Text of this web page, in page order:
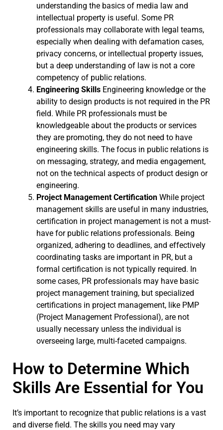
understanding the basics of media law and
intellectual property is useful. Some PR
professionals may collaborate with legal teams,
especially when dealing with defamation cases,
privacy concerns, or intellectual property issues,
but a deep understanding of law is not a core
competency of public relations.
Engineering Skills Engineering knowledge or the
ability to design products is not required in the PR
field. While PR professionals must be
knowledgeable about the products or services
they are promoting, they do not need to have
engineering skills. The focus in public relations is
on messaging, strategy, and media engagement,
not on the technical aspects of product design or
engineering.
Project Management Certification While project
management skills are useful in many industries,
certification in project management is not a must-
have for public relations professionals. Being
organized, adhering to deadlines, and effectively
coordinating tasks are important in PR, but a
formal certification is not typically required. In
some cases, PR professionals may have basic
project management training, but specialized
certifications in project management, like PMP
(Project Management Professional), are not
usually necessary unless the individual is
overseeing large, multi-faceted campaigns.
How to Determine Which
Skills Are Essential for You
It’s important to recognize that public relations is a vast
and diverse field. The skills you need may vary